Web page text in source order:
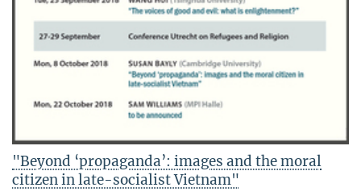
"Beyond ‘propaganda’: images and the moral
citizen in late-socialist Vietnam"